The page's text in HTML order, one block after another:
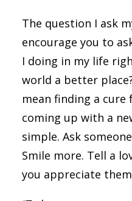
The question I ask
encourage you to
I doing in my life
world a better
mean finding a cure
coming up with a
simple. Ask
Smile more. Tell a
you appreciate